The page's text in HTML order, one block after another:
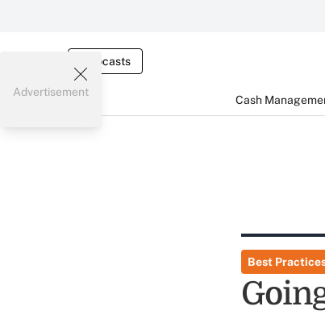
Webcasts
Cash
Advertisement
Best